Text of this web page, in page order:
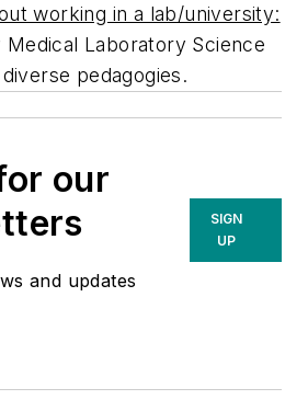
working in a lab/university:
Laboratory Science
pedagogies.
our
and updates
SIGN
UP